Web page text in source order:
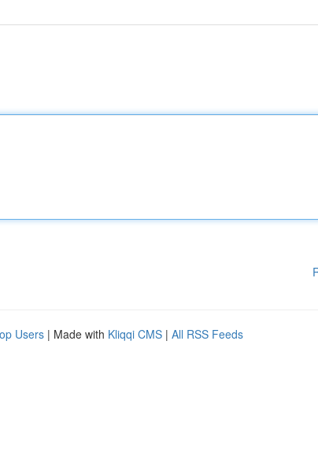
Users | Made with Kliqqi CMS | All RSS Feeds